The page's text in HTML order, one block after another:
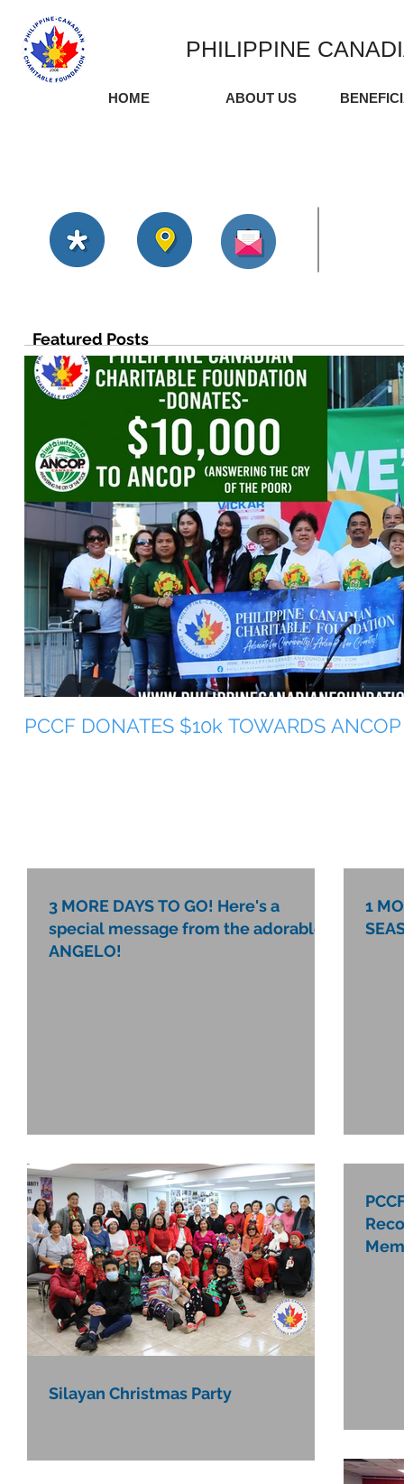
PHILIPPINE
HOME ABOUT US
Featured Posts
PCCF DONATES $10k TOWARDS ANCOP
3 MORE DAYS TO GO! Here's a
special message from the adorable
ANGELO!
1
Silayan Christmas Party